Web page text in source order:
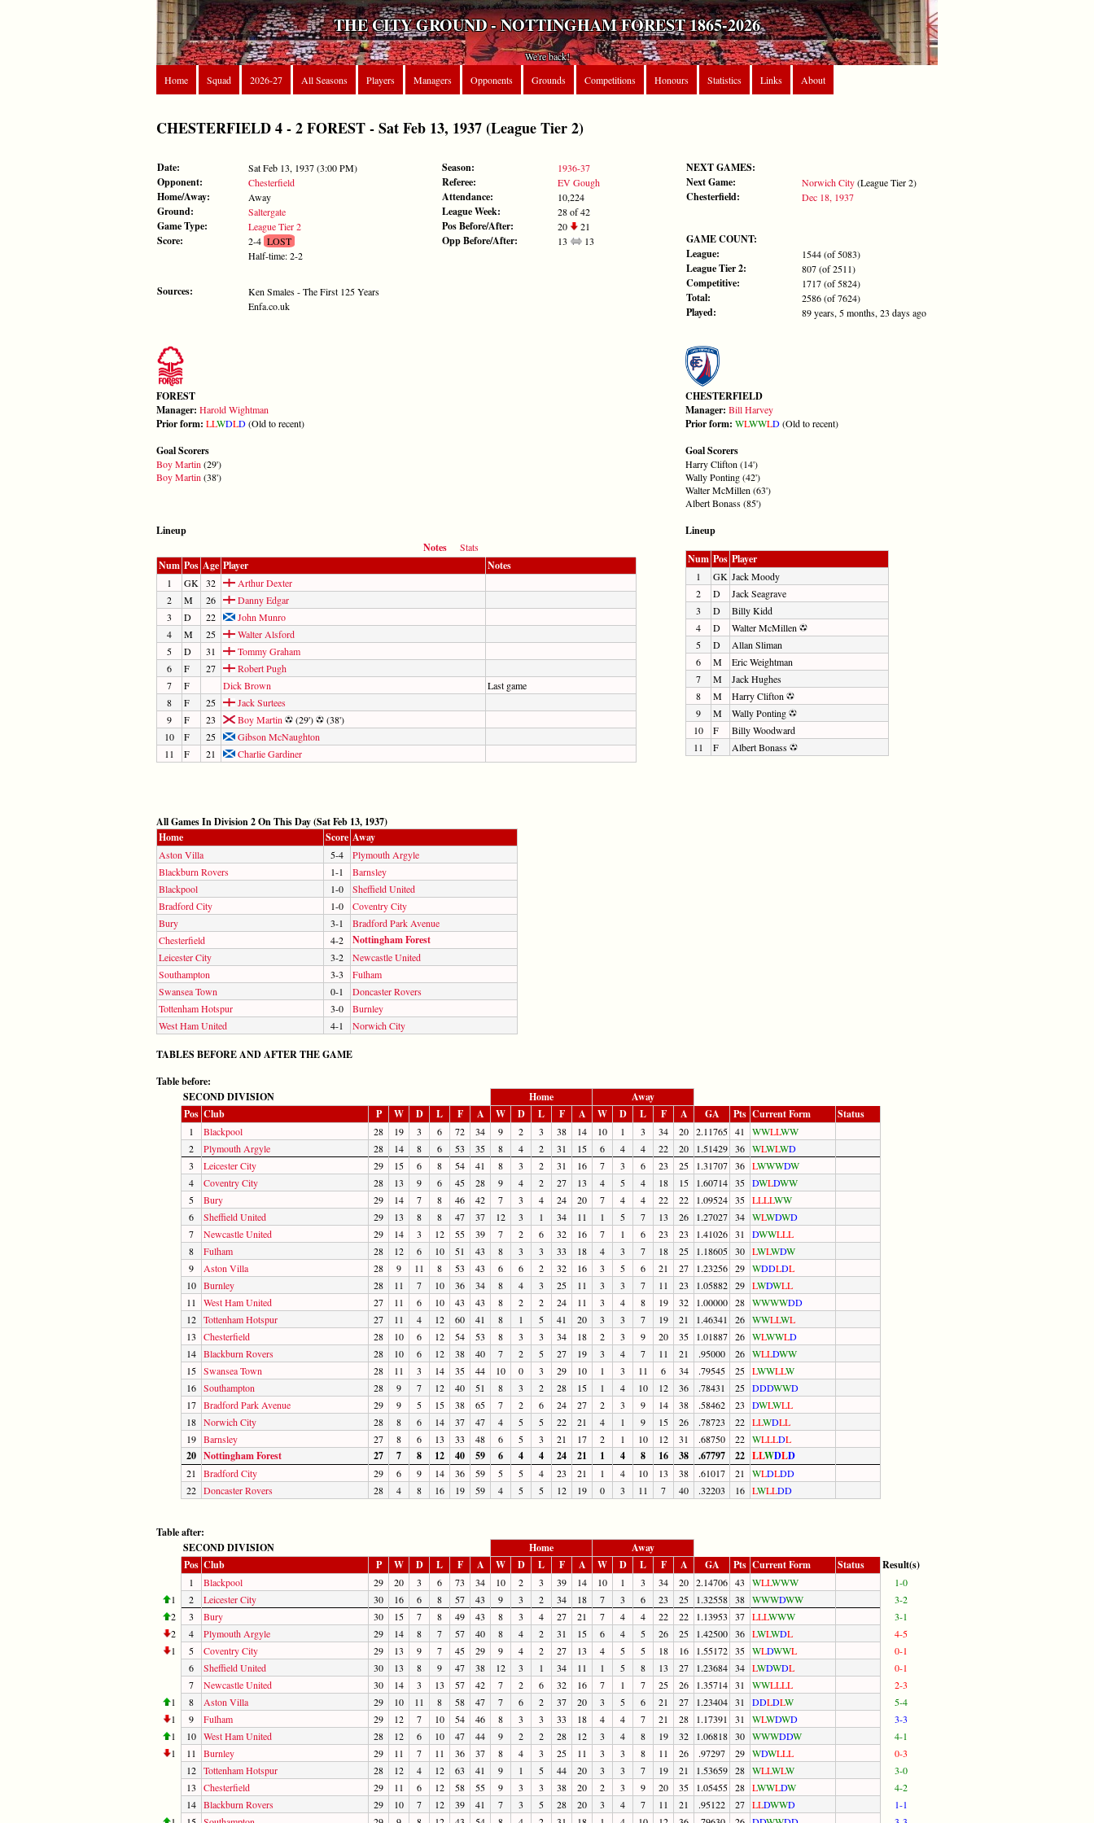
THE CITY GROUND - NOTTINGHAM FOREST 1865-2026
We're back!
Home
Squad 2026-27 All Seasons Players Managers Opponents Grounds Competitions Honours Statistics Links About
CHESTERFIELD 4 - 2 FOREST - Sat Feb 13, 1937 (League Tier 2)
Date: Sat Feb 13, 1937 (3:00 PM)
Opponent: Chesterfield
Home/Away: Away
Ground: Saltergate
Game Type: League Tier 2
Score: 2-4LOST
Half-time: 2-2
Sources:
Ken Smales - The First 125 Years
Enfa.co.uk
Season: 1936-37
Referee: EV Gough
Attendance: 10,224
League Week: 28 of 42
Pos Before/After: 20 21
Opp Before/After: 13 13
NEXT GAMES:
Next Game:
Norwich City(League Tier 2)
Chesterfield: Dec 18, 1937
GAME COUNT:
League:
1544 (of 5083)
League Tier 2: 807 (of 2511)
Competitive: 1717 (of 5824)
Total: 2586 (of 7624)
Played: 89 years, 5 months, 23 days ago
FOREST
Manager: Harold Wightman
Prior form: LLWDLD(Old to recent)
Goal Scorers
Boy Martin (29')
Boy Martin (38')
CHESTERFIELD
Manager: Bill Harvey
Prior form: WLWWLD(Old to recent)
Goal Scorers
Harry Clifton (14')
Wally Ponting (42')
Walter McMillen (63')
Albert Bonass (85')
Lineup
Notes
Stats
Num Pos Age Player Notes
1 GK 32
Arthur Dexter
2
M 26
Danny Edgar
3
D 22
John Munro
4
M 25
Walter Alsford
5
D 31
Tommy Graham
6
F 27
Robert Pugh
7
F Dick Brown
Last game
8
F 25
Jack Surtees
9
F 23 Boy Martin (29')
(38')
10
F 25
Gibson McNaughton
11
F 21 Charlie Gardiner
Lineup
Num Pos Player
1 GK Jack Moody
2
D
Jack Seagrave
3
D
Billy Kidd
4
D
Walter McMillen
5
D
Allan Sliman
6
M
Eric Weightman
7
M
Jack Hughes
8
M
Harry Clifton
9
M
Wally Ponting
10
F
Billy Woodward
11
F Albert Bonass
All Games In Division 2 On This Day (Sat Feb 13, 1937)
Home
Score Away
Aston Villa 5-4
Plymouth Argyle
Blackburn Rovers
1-1
Barnsley
Blackpool
1-0
Sheffield United
Bradford City
1-0
Coventry City
Bury
3-1
Bradford Park Avenue
Chesterfield
4-2 Nottingham Forest
Leicester City 3-2
Newcastle United
Southampton
3-3
Fulham
Swansea Town
0-1
Doncaster Rovers
Tottenham Hotspur
3-0
Burnley
West Ham United
4-1 Norwich City
TABLES BEFORE AND AFTER THE GAME
Table before:
SECOND DIVISION
Home
Away
Pos Club P W D L F A W D L F A W D L F A GA Pts Current Form Status
1 Blackpool 28 19 3 6 72 34 9 2 3 38 14 10 1 3 34 20 2.11765 41 WWLLWW
2
Plymouth Argyle 28 14 8 6 53 35 8 4 2 31 15 6 4 4 22 20 1.51429 36 WLWLWD
3
Leicester City 29 15 6 8 54 41 8 3 2 31 16 7 3 6 23 25 1.31707 36 LWWWDW
4
Coventry City 28 13 9 6 45 28 9 4 2 27 13 4 5 4 18 15 1.60714 35 DWLDWW
5
Bury 29 14 7 8 46 42 7 3 4 24 20 7 4 4 22 22 1.09524 35 LLLLWW
6
Sheffield United 29 13 8 8 47 37 12 3 1 34 11 1 5 7 13 26 1.27027 34 WLWDWD
7
Newcastle United 29 14 3 12 55 39 7 2 6 32 16 7 1 6 23 23 1.41026 31 DWWLLL
8
Fulham 28 12 6 10 51 43 8 3 3 33 18 4 3 7 18 25 1.18605 30 LWLWDW
9
Aston Villa 28 9 11 8 53 43 6 6 2 32 16 3 5 6 21 27 1.23256 29 WDDLDL
10 Burnley 28 11 7 10 36 34 8 4 3 25 11 3 3 7 11 23 1.05882 29 LWDWLL
11
West Ham United 27 11 6 10 43 43 8 2 2 24 11 3 4 8 19 32 1.00000 28 WWWWDD
12 Tottenham Hotspur 27 11 4 12 60 41 8 1 5 41 20 3 3 7 19 21 1.46341 26 WWLLWL
13
Chesterfield 28 10 6 12 54 53 8 3 3 34 18 2 3 9 20 35 1.01887 26 WLWWLD
14 Blackburn Rovers 28 10 6 12 38 40 7 2 5 27 19 3 4 7 11 21 .95000 26 WLLDWW
15 Swansea Town 28 11 3 14 35 44 10 0 3 29 10 1 3 11 6 34 .79545 25 LWWLLW
16 Southampton 28 9 7 12 40 51 8 3 2 28 15 1 4 10 12 36 .78431 25 DDDWWD
17 Bradford Park Avenue 29 9 5 15 38 65 7 2 6 24 27 2 3 9 14 38 .58462 23 DWLWLL
18 Norwich City 28 8 6 14 37 47 4 5 5 22 21 4 1 9 15 26 .78723 22 LLWDLL
19 Barnsley 27 8 6 13 33 48 6 5 3 21 17 2 1 10 12 31 .68750 22 WLLLDL
20 Nottingham Forest 27 7 8 12 40 59 6 4 4 24 21 1 4 8 16 38 .67797 22 LLWDLD
21 Bradford City 29 6 9 14 36 59 5 5 4 23 21 1 4 10 13 38 .61017 21 WLDLDD
22 Doncaster Rovers 28 4 8 16 19 59 4 5 5 12 19 0 3 11 7 40 .32203 16 LWLLDD
Table after:
SECOND DIVISION
Home
Away
Pos Club P W D L F A W D L F A W D L F A GA Pts Current Form Status Result(s)
1 Blackpool 29 20 3 6 73 34 10 2 3 39 14 10 1 3 34 20 2.14706 43 WLLWWW
1-0
1
2 Leicester City 30 16 6 8 57 43 9 3 2 34 18 7 3 6 23 25 1.32558 38 WWWDWW
3-2
2
3 Bury 30 15 7 8 49 43 8 3 4 27 21 7 4 4 22 22 1.13953 37 LLLWWW
3-1
2
4 Plymouth Argyle 29 14 8 7 57 40 8 4 2 31 15 6 4 5 26 25 1.42500 36 LWLWDL
4-5
1
5 Coventry City 29 13 9 7 45 29 9 4 2 27 13 4 5 5 18 16 1.55172 35 WLDWWL
0-1
6
Sheffield United 30 13 8 9 47 38 12 3 1 34 11 1 5 8 13 27 1.23684 34 LWDWDL
0-1
7
Newcastle United 30 14 3 13 57 42 7 2 6 32 16 7 1 7 25 26 1.35714 31 WWLLLL
2-3
1
8 Aston Villa 29 10 11 8 58 47 7 6 2 37 20 3 5 6 21 27 1.23404 31 DDLDLW
5-4
1
9 Fulham 29 12 7 10 54 46 8 3 3 33 18 4 4 7 21 28 1.17391 31 WLWDWD
3-3
1
10 West Ham United 28 12 6 10 47 44 9 2 2 28 12 3 4 8 19 32 1.06818 30 WWWDDW
4-1
1
11 Burnley 29 11 7 11 36 37 8 4 3 25 11 3 3 8 11 26 .97297 29 WDWLLL
0-3
12 Tottenham Hotspur 28 12 4 12 63 41 9 1 5 44 20 3 3 7 19 21 1.53659 28 WLLWLW
3-0
13
Chesterfield 29 11 6 12 58 55 9 3 3 38 20 2 3 9 20 35 1.05455 28 LWWLDW
4-2
14 Blackburn Rovers 29 10 7 12 39 41 7 3 5 28 20 3 4 7 11 21 .95122 27 LLDWWD
1-1